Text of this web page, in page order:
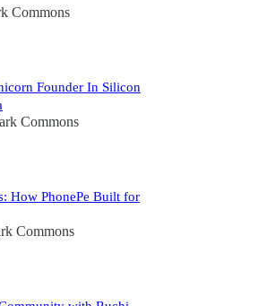
Commons
Founder In Silicon
Commons
How PhonePe Built for
Commons